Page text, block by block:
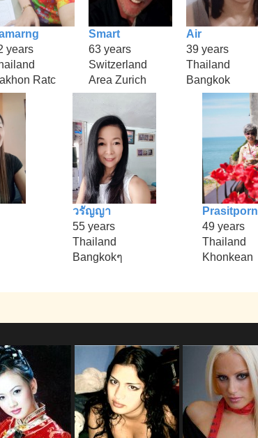
years
Ratc
Smart
63 years
Switzerland
Area Zurich
Air
39 years
Thailand
Bangkok
วรัญญา
55 years
Thailand
Bangkokๆ
Prasitporn
49 years
Thailand
Khonkean